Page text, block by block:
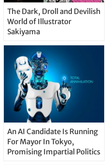
The Dark, Droll and Devilish
World of Illustrator
Sakiyama
An AI Candidate Is Running
For Mayor In Tokyo,
Promising Impartial Politics